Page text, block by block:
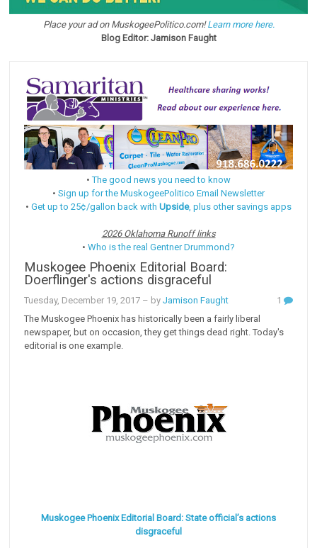
Place your ad on MuskogeePolitico.com!Learn more here.
Blog Editor: Jamison Faught
•The good news you need to know
• Sign up for the MuskogeePolitico Email Newsletter
• Get up to 25¢/gallon back with Upside, plus other savings apps
2026 Oklahoma Runoff links
• Who is the real Gentner Drummond?
Muskogee Phoenix Editorial Board:
Doerflinger's actions disgraceful
Tuesday, December 19, 2017 – byJamison Faught
1
The Muskogee Phoenix has historically been a fairly liberal
newspaper, but on occasion, they get things dead right. Today's
editorial is one example.
Muskogee Phoenix Editorial Board: State official’s actions
disgraceful